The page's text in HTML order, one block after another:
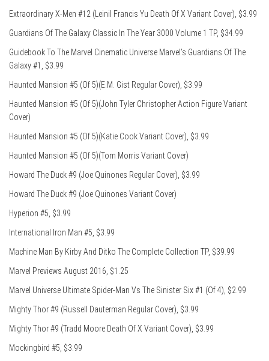
Extraordinary X-Men #12 (Leinil Francis Yu Death Of X Variant Cover), $3.99
Guardians Of The Galaxy Classic In The Year 3000 Volume 1 TP, $34.99
Guidebook To The Marvel Cinematic Universe Marvel’s Guardians Of The
Galaxy #1, $3.99
Haunted Mansion #5 (Of 5)(E.M. Gist Regular Cover), $3.99
Haunted Mansion #5 (Of 5)(John Tyler Christopher Action Figure Variant
Cover)
Haunted Mansion #5 (Of 5)(Katie Cook Variant Cover), $3.99
Haunted Mansion #5 (Of 5)(Tom Morris Variant Cover)
Howard The Duck #9 (Joe Quinones Regular Cover), $3.99
Howard The Duck #9 (Joe Quinones Variant Cover)
Hyperion #5, $3.99
International Iron Man #5, $3.99
Machine Man By Kirby And Ditko The Complete Collection TP, $39.99
Marvel Previews August 2016, $1.25
Marvel Universe Ultimate Spider-Man Vs The Sinister Six #1 (Of 4), $2.99
Mighty Thor #9 (Russell Dauterman Regular Cover), $3.99
Mighty Thor #9 (Tradd Moore Death Of X Variant Cover), $3.99
Mockingbird #5, $3.99